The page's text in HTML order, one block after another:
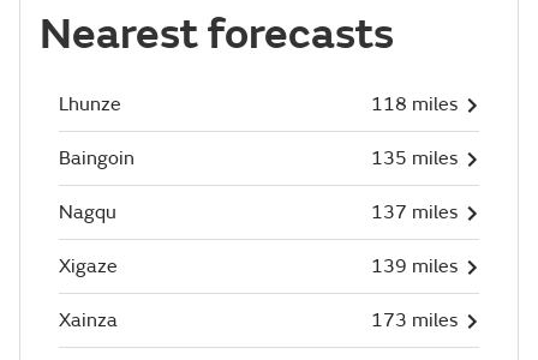
Nearest forecasts
Lhunze 118 miles
Baingoin 135 miles
Nagqu 137 miles
Xigaze 139 miles
Xainza 173 miles